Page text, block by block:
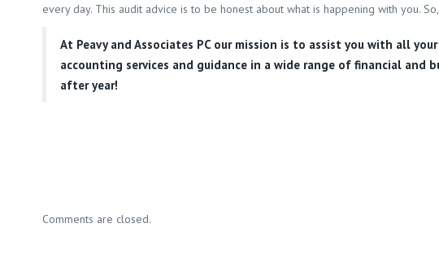
every day. This audit advice is to be honest about what is happening with you.
At Peavy and Associates PC our mission is to assist you with all
accounting services and guidance in a wide range of financial and
after year!
Comments are closed.